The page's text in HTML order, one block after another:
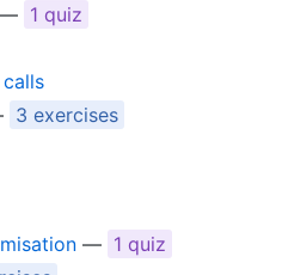
— 1 quiz
3 exercises
— 1 quiz